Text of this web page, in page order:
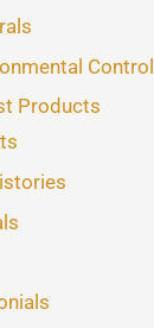
Control
Products